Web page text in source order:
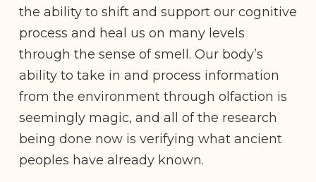
the ability to shift and support our cognitive
process and heal us on many levels
through the sense of smell. Our body’s
ability to take in and process information
from the environment through olfaction is
seemingly magic, and all of the research
being done now is verifying what ancient
peoples have already known.